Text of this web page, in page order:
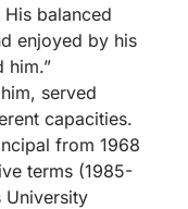
balanced
enjoyed by his
him.”
served
capacities.
from 1968
terms (1985-
University